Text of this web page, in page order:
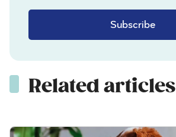
Subscribe
Related articles